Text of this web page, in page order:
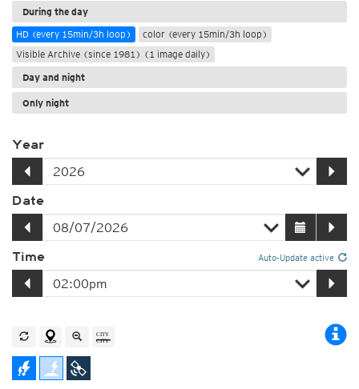
During the day
HD (every 15min/3h loop)
color (every 15min/3h loop)
Visible Archive (since 1981) (1 image daily)
Day and night
Only night
Year
Date
Time Auto-Update active